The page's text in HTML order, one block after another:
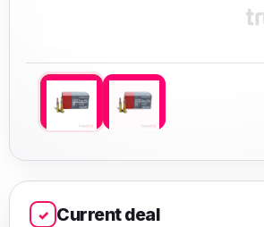
✓ Current deal